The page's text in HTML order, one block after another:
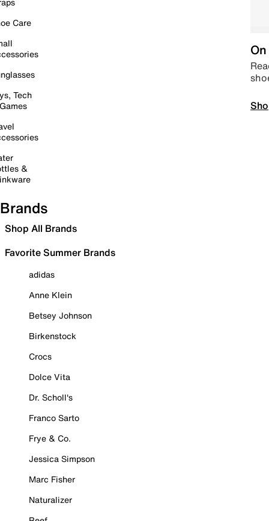
Care
Tech
&
Brands
Shop All Brands
Favorite Summer Brands
adidas
Anne Klein
Betsey Johnson
Birkenstock
Crocs
Dolce Vita
Dr. Scholl's
Franco Sarto
Frye & Co.
Jessica Simpson
Marc Fisher
Naturalizer